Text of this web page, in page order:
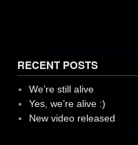
RECENT POSTS
We’re still alive
Yes, we’re alive :)
New video released